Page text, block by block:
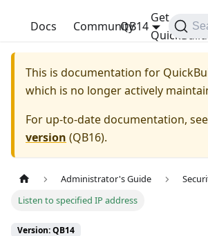
QuickBuild
Docs Community
Get
QuickBuild
QB14
This is documentation for
which is no longer actively
For up-to-date documentation,
version (QB16).
Administrator's Guide
Listen to specified IP address
Version: QB14